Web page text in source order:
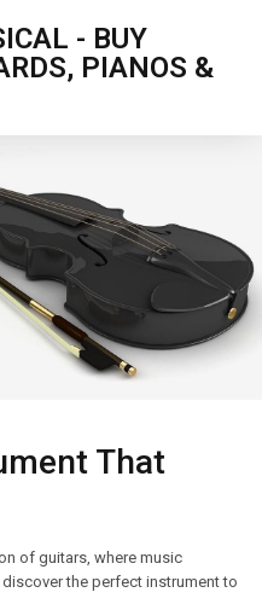
- BUY
PIANOS &
That
of guitars, where music
the perfect instrument to